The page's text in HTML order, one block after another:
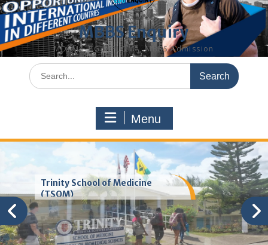
MBBS Enquiry
MD, MS, PG DIPLOMA, MBBS Admission
Search
for:
Menu
Trinity School of Medicine
(TSOM)